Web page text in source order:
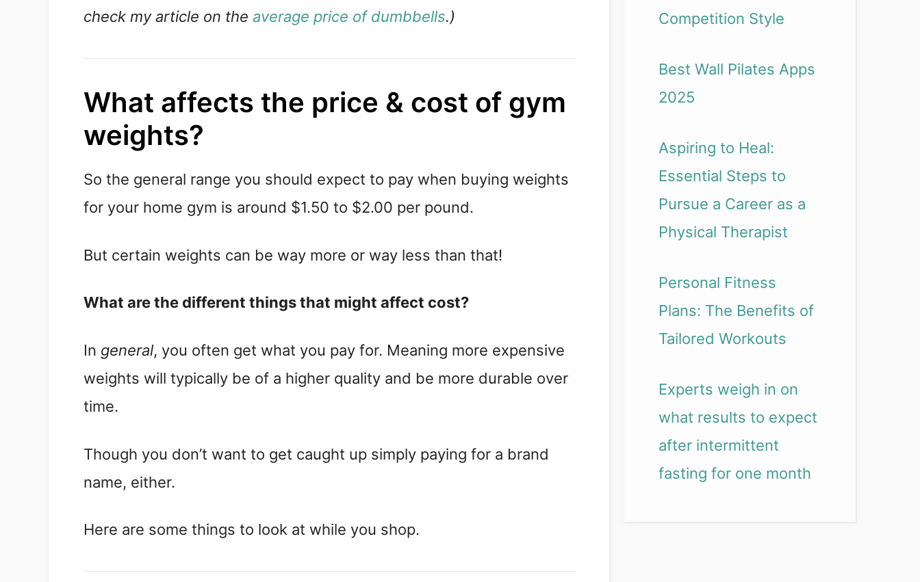
check my article on the average price of dumbbells.)
What affects the price & cost of gym
weights?
So the general range you should expect to pay when buying weights
for your home gym is around $1.50 to $2.00 per pound.
But certain weights can be way more or way less than that!
What are the different things that might affect cost?
In general, you often get what you pay for. Meaning more expensive
weights will typically be of a higher quality and be more durable over
time.
Though you don’t want to get caught up simply paying for a brand
name, either.
Here are some things to look at while you shop.
Competition Style
Best Wall Pilates Apps
2025
Aspiring to Heal:
Essential Steps to
Pursue a Career as a
Physical Therapist
Personal Fitness
Plans: The Benefits of
Tailored Workouts
Experts weigh in on
what results to expect
after intermittent
fasting for one month